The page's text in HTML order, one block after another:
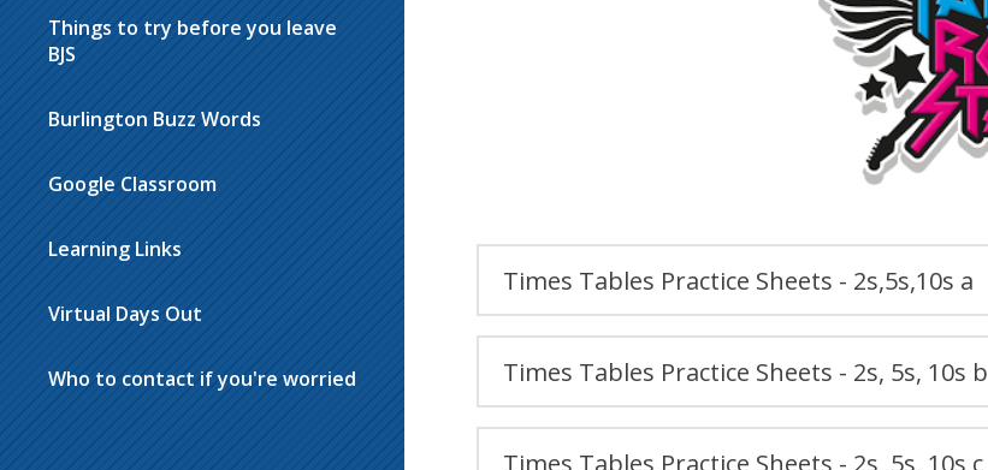
Times Tables Practice Sheets - 2s,5s,10s a
Times Tables Practice Sheets - 2s, 5s, 10s b
Times Tables Practice Sheets - 2s ,5s, 10s c
Things to try before you leave
BJS
Burlington Buzz Words
Google Classroom
Learning Links
Virtual Days Out
Who to contact if you're worried